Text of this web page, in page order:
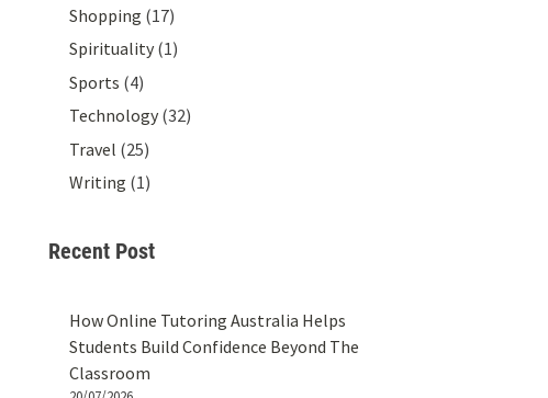
Shopping (17)
Spirituality(1)
Sports (4)
Technology(32)
Travel (25)
Writing (1)
Recent Post
How Online Tutoring Australia Helps
Students Build Confidence Beyond The
Classroom